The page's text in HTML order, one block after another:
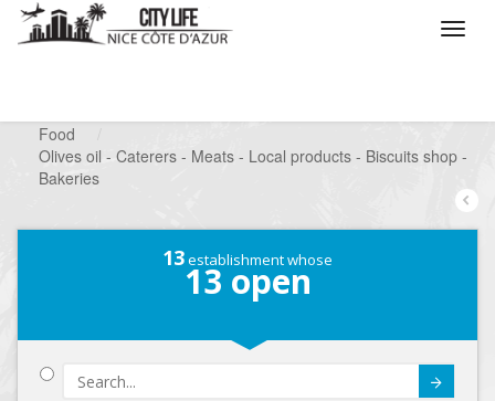
Food
Olives oil - Caterers - Meats - Local products - Biscuits shop -
Bakeries
13establishment whose
13 open